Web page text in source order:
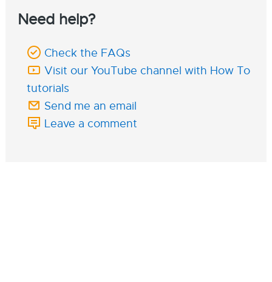
Need help?
Check the FAQs
Visit our YouTube channel with How To
tutorials
Send me an email
Leave a comment